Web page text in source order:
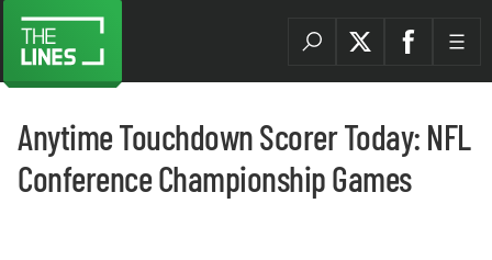
Anytime Touchdown Scorer Today: NFL
Conference Championship Games